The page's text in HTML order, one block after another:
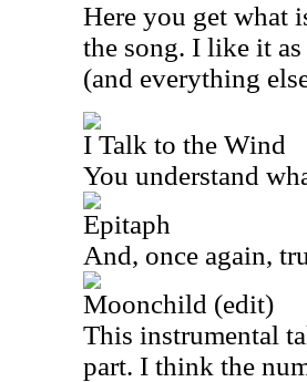
Here you get what
the song. I like it
(and everything
I Talk to the Wind
You understand
Epitaph
And, once again,
Moonchild (edit)
This instrumental
part. I think the